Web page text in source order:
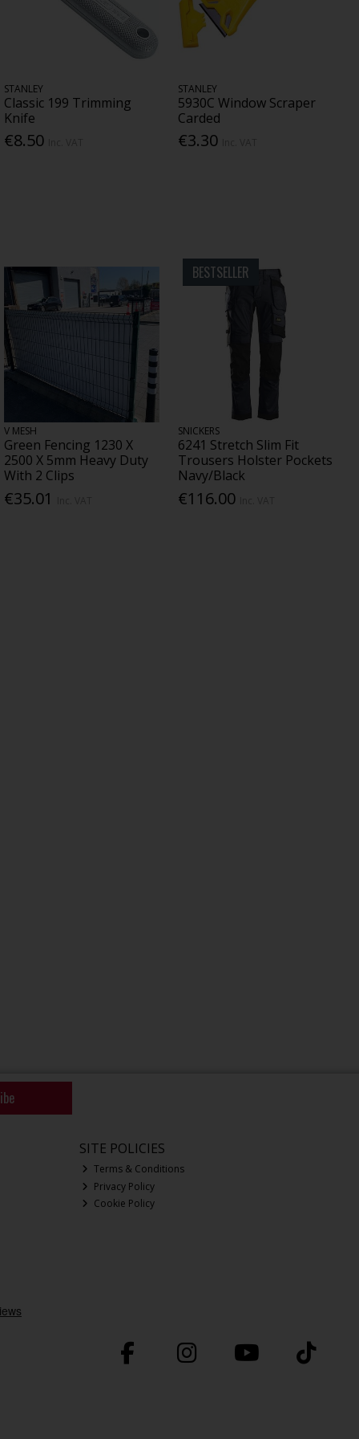
STANLEY
Classic 199 Trimming
Knife
€8.50
STANLEY
5930C Window Scraper
Carded
€3.30
V MESH
Green Fencing 1230 X
2500 X 5mm Heavy Duty
With 2 Clips
€35.01
BESTSELLER
SNICKERS
6241 Stretch Slim Fit
Trousers Holster Pockets
Navy/Black
€116.00
SITE POLICIES
Terms & Conditions
Privacy Policy
Cookie Policy